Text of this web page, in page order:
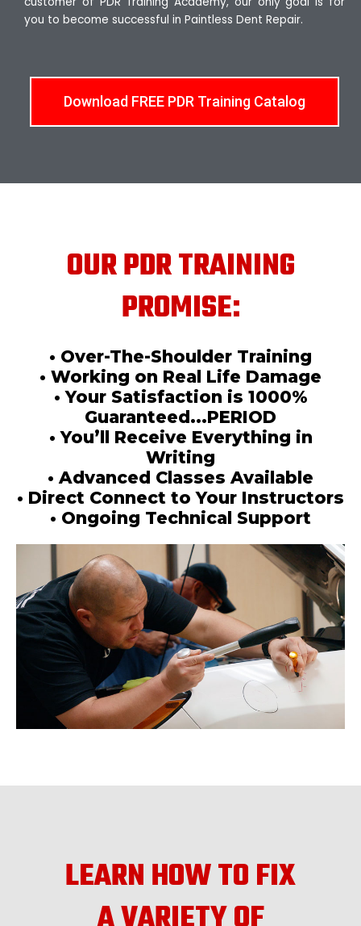
you to become successful in Paintless Dent Repair.
Download FREE PDR Training Catalog
OUR PDR TRAINING
PROMISE:
• Over-The-Shoulder Training
• Working on Real Life Damage
• Your Satisfaction is 1000%
Guaranteed...PERIOD
• You’ll Receive Everything in
Writing
• Advanced Classes Available
• Direct Connect to Your Instructors
• Ongoing Technical Support
LEARN HOW TO FIX